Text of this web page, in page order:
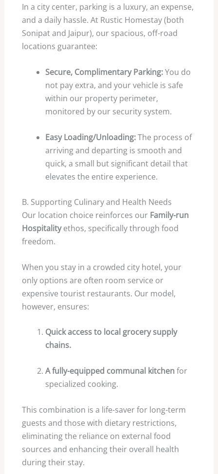
In a city center, parking is a luxury, an expense,
and a daily hassle. At Rustic Homestay (both
Sonipat and Jaipur), our spacious, off-road
locations guarantee:
Secure, Complimentary Parking:You do
not pay extra, and your vehicle is safe
within our property perimeter,
monitored by our security system.
Easy Loading/Unloading:The process of
arriving and departing is smooth and
quick, a small but significant detail that
elevates the entire experience.
B. Supporting Culinary and Health Needs
Our location choice reinforces our Family-run
Hospitalityethos, specifically through food
freedom.
When you stay in a crowded city hotel, your
only options are often room service or
expensive tourist restaurants. Our model,
however, ensures:
Quick access to local grocery supply
chains.
A fully-equipped communal kitchen for
specialized cooking.
This combination is a life-saver for long-term
guests and those with dietary restrictions,
eliminating the reliance on external food
sources and enhancing their overall health
during their stay.